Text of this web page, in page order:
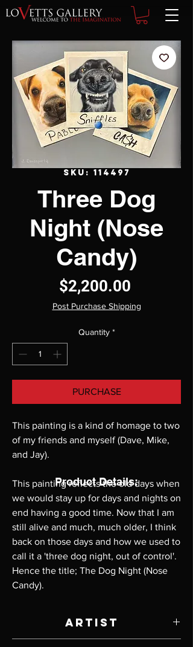
SKU: 114497
Three Dog
Night (Nose
Candy)
$2,200.00
Post Purchase Shipping
Quantity *
PURCHASE
This painting is a kind of homage to two
of my friends and myself (Dave, Mike,
and Jay).
This painting reflects the old days when
we would stay up for days and nights on
end having a good time. Now that I am
still alive and much, much older, I think
back on those days and how we used to
call it a 'three dog night, out of control'.
Hence the title; The Dog Night (Nose
Candy).
Artist
Product Details: